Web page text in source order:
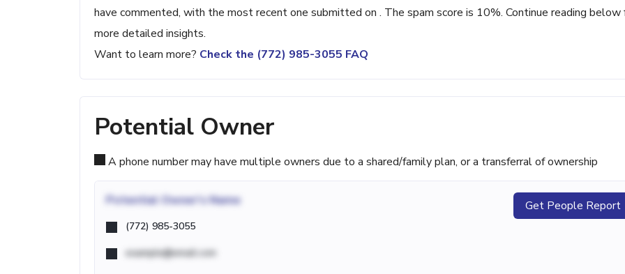
have commented, with the most recent one submitted on . The spam score is 10%. Continue reading below
more detailed insights.
Want to learn more? Check the (772) 985-3055 FAQ
Potential Owner
A phone number may have multiple owners due to a shared/family plan, or a transferral of ownership
Potential Owner's Name
(772) 985-3055
example@email.com
Get People Report